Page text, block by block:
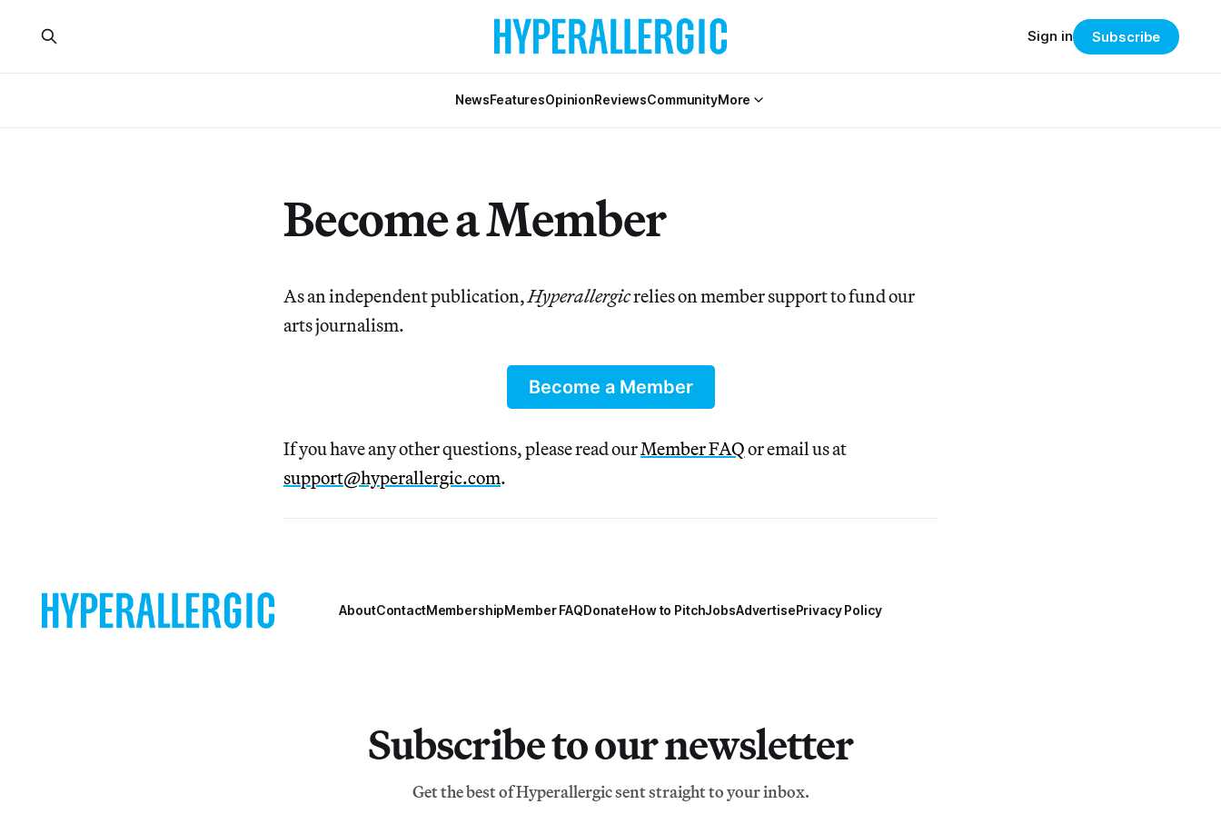
NewsFeaturesOpinionReviewsCommunityMore
Sign in Subscribe
Become a Member
As an independent publication,Hyperallergicrelies on member support to fund our
arts journalism.
Become a Member
If you have any other questions, please read ourMember FAQor email us at
support@hyperallergic.com.
AboutContactMembershipMember FAQDonateHow to PitchJobsAdvertisePrivacy Policy
Subscribe to our newsletter
Get the best of Hyperallergic sent straight to your inbox.